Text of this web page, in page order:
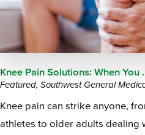
Knee Pain Solutions: When You
Featured, Southwest General
Knee pain can strike anyone,
athletes to older adults dealing